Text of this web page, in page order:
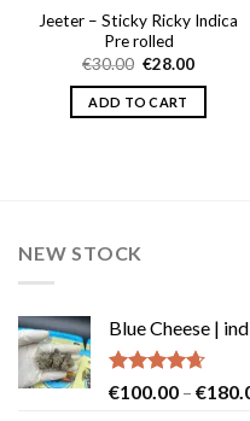
Jeeter – Sticky Ricky Indica
Pre rolled
€30.00 Original
was:
€30.00.
€28.00Current
is:
ADD TO CART
NEW STOCK
Blue Cheese |
Rated4.64
€100.00 – €